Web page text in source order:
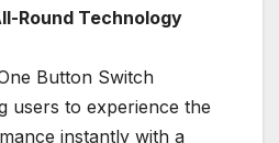
Round Technology
Button Switch
users to experience the
instantly with a